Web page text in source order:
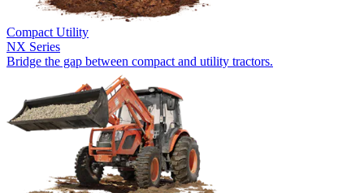
Compact Utility
NX Series
Bridge the gap between compact and utility tractors.